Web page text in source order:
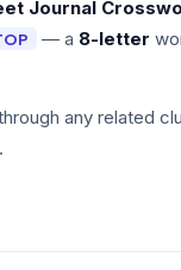
Journal
— a 8-letter
any related